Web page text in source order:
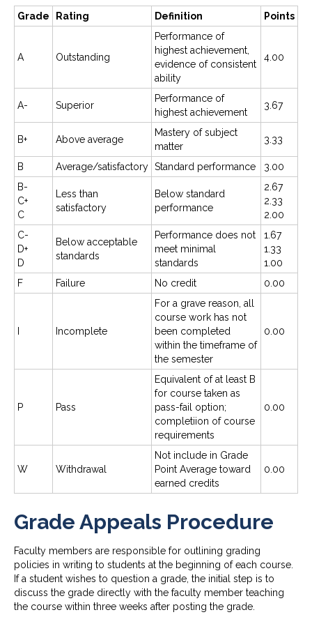
Grade Rating Definition Points
A Outstanding
Performance of
highest achievement,
evidence of consistent
ability
4.00
A- Superior
Performance of
highest achievement
3.67
B+ Above average
Mastery of subject
matter
3.33
B Average/satisfactory Standard performance
3.00
B-
C+
C
Less than
satisfactory
Below standard
performance
2.67
2.33
2.00
C-
D+
D
Below acceptable
standards
Performance does not
meet minimal
standards
1.67
1.33
1.00
F
Failure No credit 0.00
Incomplete
For a grave reason, all
course work has not
been completed
within the timeframe of
the semester
0.00
P Pass
Equivalent of at least B
for course taken as
pass-fail option;
completiion of course
requirements
0.00
W Withdrawal
Not include in Grade
Point Average toward
earned credits
0.00
Grade Appeals Procedure
Faculty members are responsible for outlining grading
policies in writing to students at the beginning of each course.
If a student wishes to question a grade, the initial step is to
discuss the grade directly with the faculty member teaching
the course within three weeks after posting the grade.